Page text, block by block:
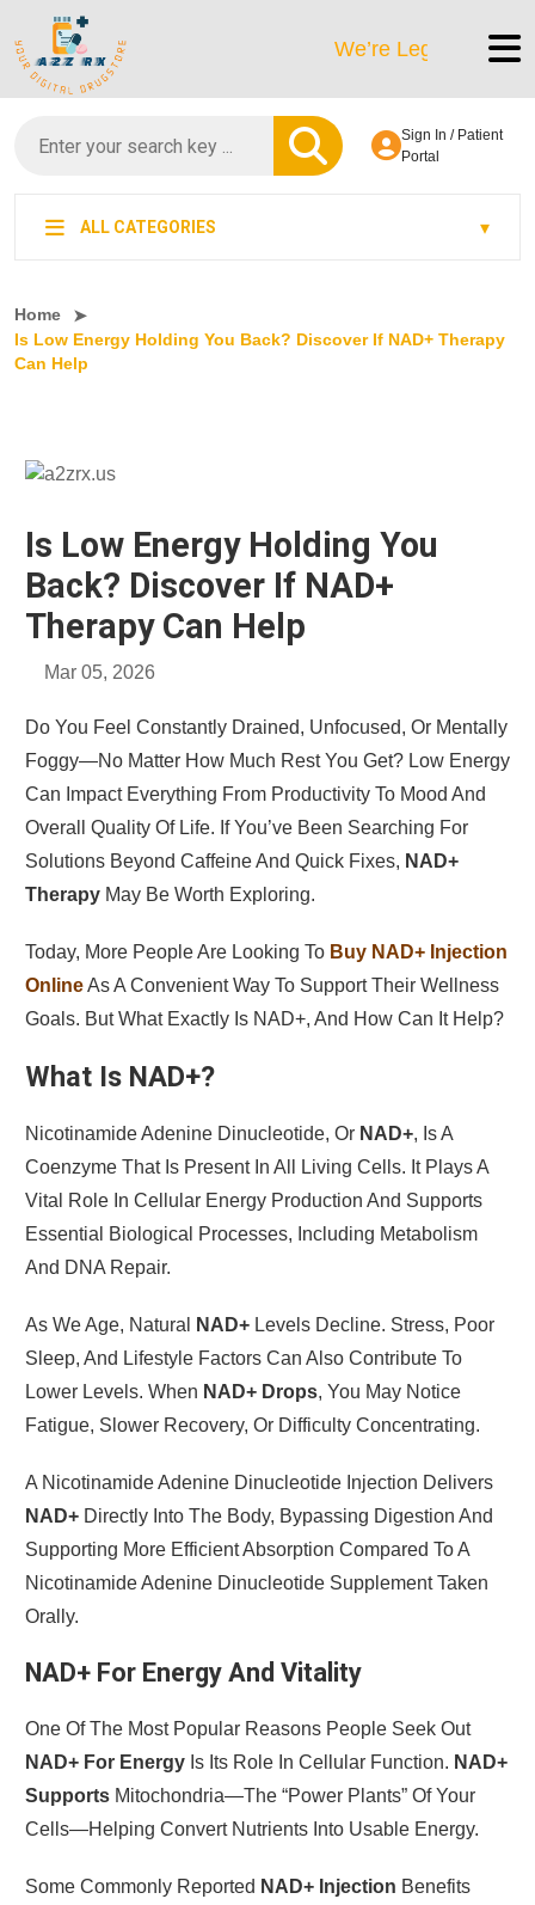
We’re LegitScript-
Sign In / Patient
Portal
ALL CATEGORIES
Home
Is Low Energy Holding You Back? Discover If NAD+ Therapy
Can Help
Is Low Energy Holding You
Back? Discover If NAD+
Therapy Can Help
Mar 05, 2026
Do You Feel Constantly Drained, Unfocused, Or Mentally
Foggy—No Matter How Much Rest You Get? Low Energy
Can Impact Everything From Productivity To Mood And
Overall Quality Of Life. If You’ve Been Searching For
Solutions Beyond Caffeine And Quick Fixes, NAD+
TherapyMay Be Worth Exploring.
Today, More People Are Looking To Buy NAD+ Injection
OnlineAs A Convenient Way To Support Their Wellness
Goals. But What Exactly Is NAD+, And How Can It Help?
What Is NAD+?
Nicotinamide Adenine Dinucleotide, Or NAD+, Is A
Coenzyme That Is Present In All Living Cells. It Plays A
Vital Role In Cellular Energy Production And Supports
Essential Biological Processes, Including Metabolism
And DNA Repair.
As We Age, Natural NAD+ Levels Decline. Stress, Poor
Sleep, And Lifestyle Factors Can Also Contribute To
Lower Levels. When NAD+ Drops, You May Notice
Fatigue, Slower Recovery, Or Difficulty Concentrating.
A Nicotinamide Adenine Dinucleotide Injection Delivers
NAD+Directly Into The Body, Bypassing Digestion And
Supporting More Efficient Absorption Compared To A
Nicotinamide Adenine Dinucleotide Supplement Taken
Orally.
NAD+ For Energy And Vitality
One Of The Most Popular Reasons People Seek Out
NAD+ For EnergyIs Its Role In Cellular Function. NAD+
SupportsMitochondria—The “power Plants” Of Your
Cells—Helping Convert Nutrients Into Usable Energy.
Some Commonly Reported NAD+ Injection Benefits